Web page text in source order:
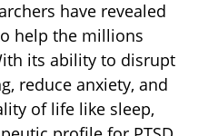
have revealed
help the millions
its ability to disrupt
reduce anxiety, and
of life like sleep,